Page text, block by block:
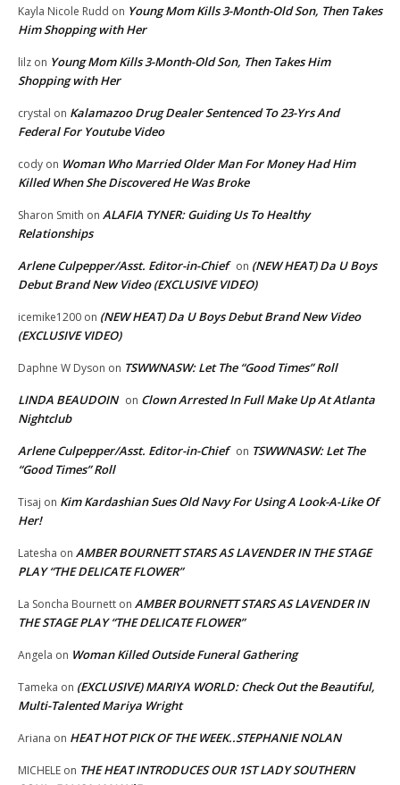
Kayla Nicole Rudd on Young Mom Kills 3-Month-Old Son, Then Takes
Him Shopping with Her
lilz on Young Mom Kills 3-Month-Old Son, Then Takes Him
Shopping with Her
crystal on Kalamazoo Drug Dealer Sentenced To 23-Yrs And
Federal For Youtube Video
cody on Woman Who Married Older Man For Money Had Him
Killed When She Discovered He Was Broke
Sharon Smith on ALAFIA TYNER: Guiding Us To Healthy
Relationships
Arlene Culpepper/Asst. Editor-in-Chief on (NEW HEAT) Da U Boys
Debut Brand New Video (EXCLUSIVE VIDEO)
icemike1200 on (NEW HEAT) Da U Boys Debut Brand New Video
(EXCLUSIVE VIDEO)
Daphne W Dyson on TSWWNASW: Let The “Good Times” Roll
LINDA BEAUDOIN on Clown Arrested In Full Make Up At Atlanta
Nightclub
Arlene Culpepper/Asst. Editor-in-Chief on TSWWNASW: Let The
“Good Times” Roll
Tisaj on Kim Kardashian Sues Old Navy For Using A Look-A-Like Of
Her!
Latesha on AMBER BOURNETT STARS AS LAVENDER IN THE STAGE
PLAY “THE DELICATE FLOWER”
La Soncha Bournett on AMBER BOURNETT STARS AS LAVENDER IN
THE STAGE PLAY “THE DELICATE FLOWER”
Angela on Woman Killed Outside Funeral Gathering
Tameka on (EXCLUSIVE) MARIYA WORLD: Check Out the Beautiful,
Multi-Talented Mariya Wright
Ariana on HEAT HOT PICK OF THE WEEK..STEPHANIE NOLAN
MICHELE on THE HEAT INTRODUCES OUR 1ST LADY SOUTHERN